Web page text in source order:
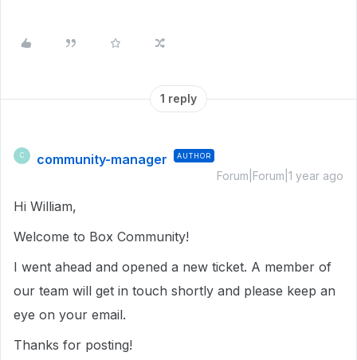
1 reply
C community-manager AUTHOR
Forum|Forum|1 year ago
Hi William,
Welcome to Box Community!
I went ahead and opened a new ticket. A member of
our team will get in touch shortly and please keep an
eye on your email.
Thanks for posting!